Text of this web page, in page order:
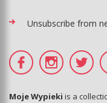
Unsubscribe from
Moje Wypieki is a